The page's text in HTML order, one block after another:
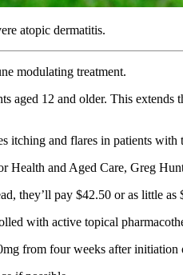
atopic dermatitis.
modulating treatment.
12 and older. This
itching and flares in patients
Health and Aged Care, Greg
they’ll pay $42.50 or as little as
with active topical
from four weeks after